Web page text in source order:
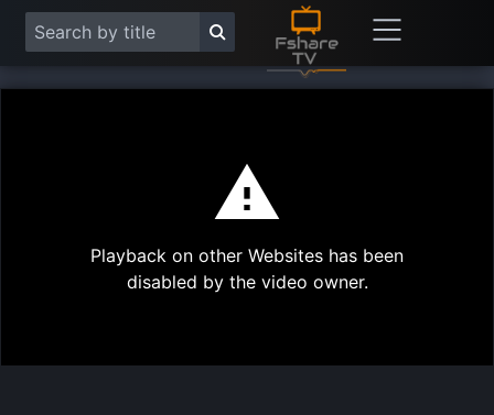
Play
Playback on other Websites has been
disabled by the video owner.